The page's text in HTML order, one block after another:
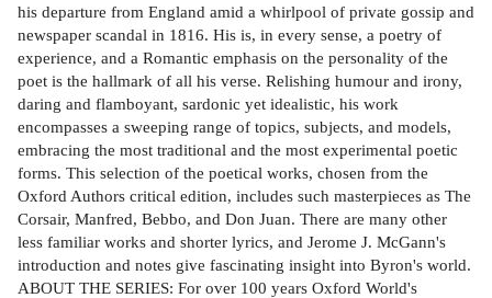
his departure from England amid a whirlpool of private gossip and
newspaper scandal in 1816. His is, in every sense, a poetry of
experience, and a Romantic emphasis on the personality of the
poet is the hallmark of all his verse. Relishing humour and irony,
daring and flamboyant, sardonic yet idealistic, his work
encompasses a sweeping range of topics, subjects, and models,
embracing the most traditional and the most experimental poetic
forms. This selection of the poetical works, chosen from the
Oxford Authors critical edition, includes such masterpieces as The
Corsair, Manfred, Bebbo, and Don Juan. There are many other
less familiar works and shorter lyrics, and Jerome J. McGann's
introduction and notes give fascinating insight into Byron's world.
ABOUT THE SERIES: For over 100 years Oxford World's